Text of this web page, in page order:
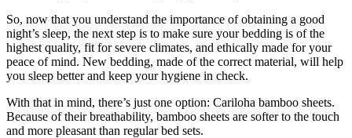
So, now that you understand the importance of obtaining a good
night’s sleep, the next step is to make sure your bedding is of the
highest quality, fit for severe climates, and ethically made for your
peace of mind. New bedding, made of the correct material, will help
you sleep better and keep your hygiene in check.
With that in mind, there’s just one option: Cariloha bamboo sheets.
Because of their breathability, bamboo sheets are softer to the touch
and more pleasant than regular bed sets.